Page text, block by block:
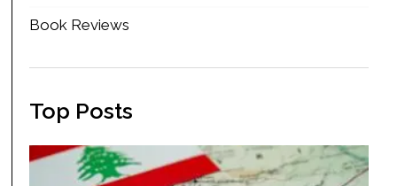
Book Reviews
Top Posts